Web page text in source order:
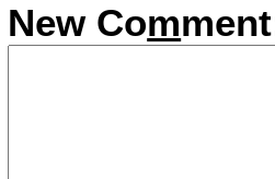
New Com